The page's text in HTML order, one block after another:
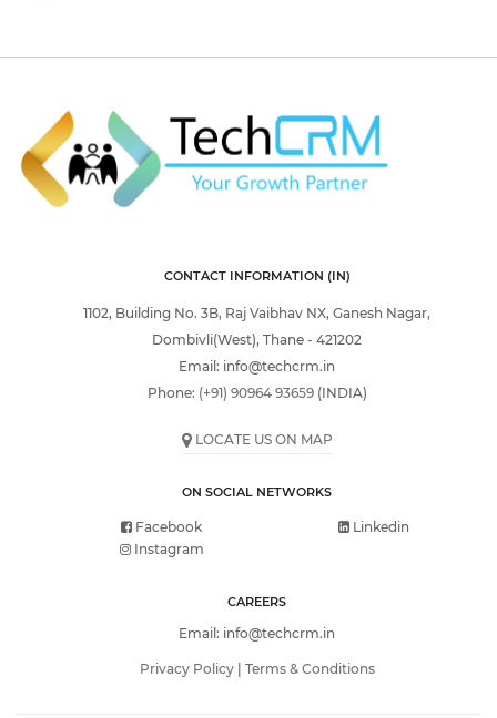
CONTACT INFORMATION (IN)
1102, Building No. 3B, Raj Vaibhav NX, Ganesh Nagar,
Dombivli(West), Thane - 421202
Email: info@techcrm.in
Phone: (+91) 90964 93659(INDIA)
LOCATE US ON MAP
ON SOCIAL NETWORKS
Facebook
Linkedin
Instagram
CAREERS
Email: info@techcrm.in
Privacy Policy| Terms & Conditions